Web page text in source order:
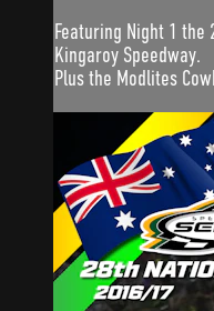
Featuring Night 1
Kingaroy Speedway.
Plus the Modlites